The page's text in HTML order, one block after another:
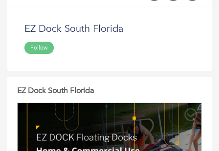
EZ Dock South Florida
Follow
EZ Dock South Florida